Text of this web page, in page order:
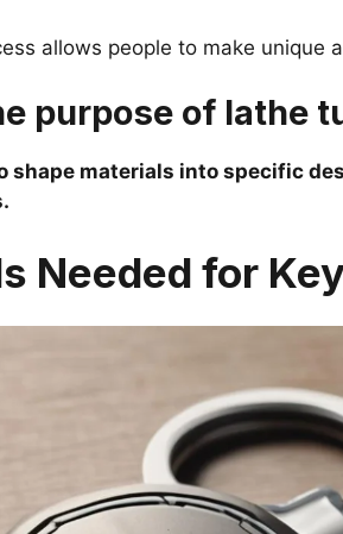
allows people to make unique
purpose of lathe
shape materials into specific
Needed for